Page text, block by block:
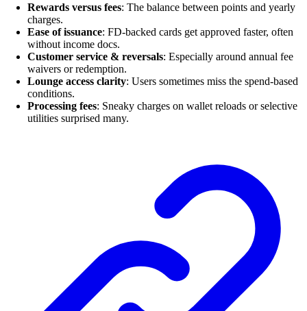
Rewards versus fees: The balance between points and yearly
charges.
Ease of issuance: FD-backed cards get approved faster, often
without income docs.
Customer service & reversals: Especially around annual fee
waivers or redemption.
Lounge access clarity: Users sometimes miss the spend-based
conditions.
Processing fees: Sneaky charges on wallet reloads or selective
utilities surprised many.